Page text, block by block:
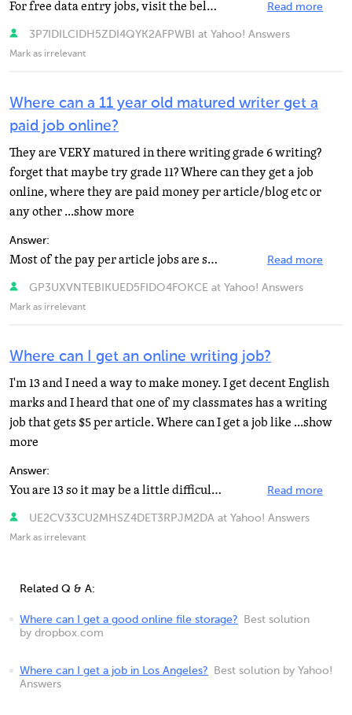
For free data entry jobs, visit the below sites. http://www.offlinetypistjobs.com http://workfromhomejobs... Read more
3P7IDILCIDH5ZDI4QYK2AFPWBI at Yahoo! Answers
Mark as irrelevant
Where can a 11 year old matured writer get a
paid job online?
They are VERY matured in there writing grade 6 writing?
forget that maybe try grade 11? Where can they get a job
online, where they are paid money per article/blog etc or
any other ...show more
Answer:
Most of the pay per article jobs are scams. Basically you are a paid shill by the companies, and you... Read more
GP3UXVNTEBIKUED5FIDO4FOKCE at Yahoo! Answers
Mark as irrelevant
Where can I get an online writing job?
I'm 13 and I need a way to make money. I get decent English
marks and I heard that one of my classmates has a writing
job that gets $5 per article. Where can I get a job like ...show
more
Answer:
You are 13 so it may be a little difficult to find a paying writing job online. There are many sites... Read more
UE2CV33CU2MHSZ4DET3RPJM2DA at Yahoo! Answers
Mark as irrelevant
Related Q & A:
Where can I get a good online file storage?
Best solution
by dropbox.com
Where can I get a job in Los Angeles?
Best solution by Yahoo!
Answers